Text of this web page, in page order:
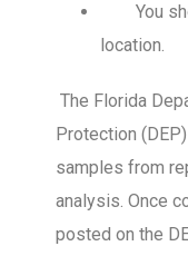
You
location.
The Florida
Protection
samples from
analysis. Once
posted on the